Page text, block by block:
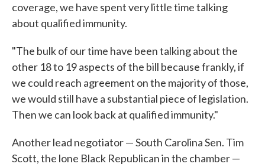
coverage, we have spent very little time talking
about qualified immunity.
"The bulk of our time have been talking about the
other 18 to 19 aspects of the bill because frankly, if
we could reach agreement on the majority of those,
we would still have a substantial piece of legislation.
Then we can look back at qualified immunity."
Another lead negotiator — South Carolina Sen. Tim
Scott, the lone Black Republican in the chamber —